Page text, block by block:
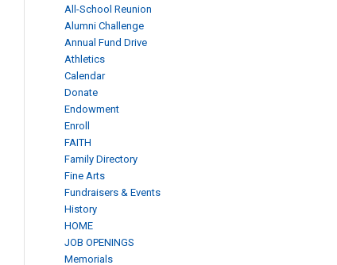
All-School Reunion
Alumni Challenge
Annual Fund Drive
Athletics
Calendar
Donate
Endowment
Enroll
FAITH
Family Directory
Fine Arts
Fundraisers & Events
History
HOME
JOB OPENINGS
Memorials